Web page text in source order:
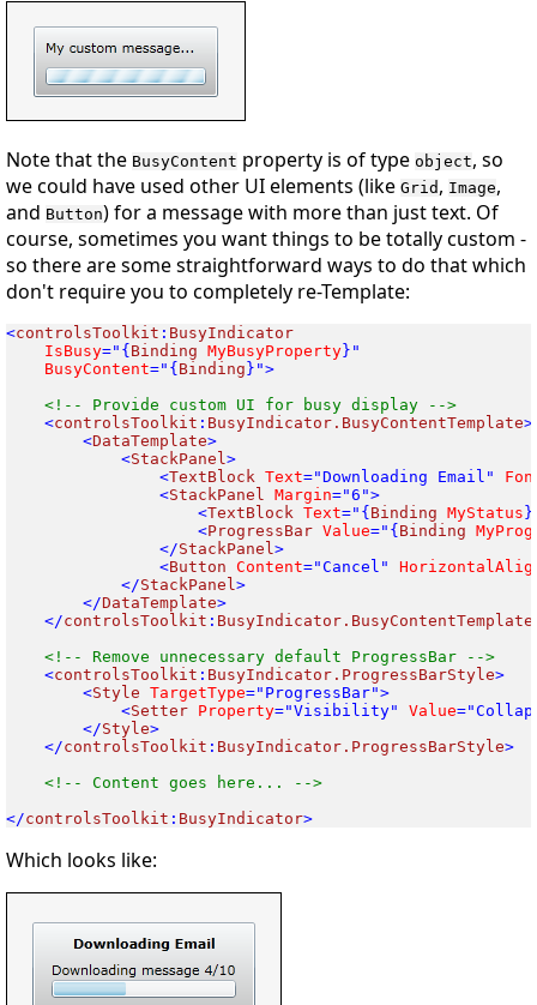
Note that the BusyContent property is of type object, so
we could have used other UI elements (like Grid , Image,
and Button) for a message with more than just text. Of
course, sometimes you want things to betotallycustom -
so there are some straightforward ways to do that which
don't require you to completely re-Template:
<controlsToolkit :
IsBusy="{ Binding MyBusyProperty
BusyContent="{ Binding }">
<controlsToolkit : BusyIndicator.BusyContentTemplate
<DataTemplate
<StackPanel
<TextBlock Text="Downloading Email"
<StackPanel Margin
<TextBlock Text="{ Binding MyStatus
<ProgressBar Value="{ Binding
</StackPanel
<Button Content="Cancel"
</StackPanel
</DataTemplate
</controlsToolkit : BusyIndicator.BusyContentTemplate
<controlsToolkit : BusyIndicator.ProgressBarStyle
<Style TargetType
<Setter Property="Visibility"
Value
</Style
</controlsToolkit : BusyIndicator.ProgressBarStyle>
<!-- Content goes here... -->
</controlsToolkit : BusyIndicator
Which looks like: